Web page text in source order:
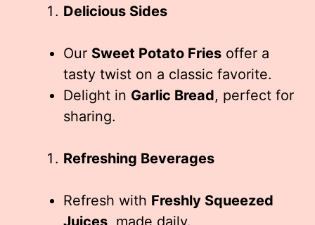
Delicious Sides
Our Sweet Potato Fries offer a
tasty twist on a classic favorite.
Delight in Garlic Bread, perfect for
sharing.
Refreshing Beverages
Refresh with Freshly Squeezed